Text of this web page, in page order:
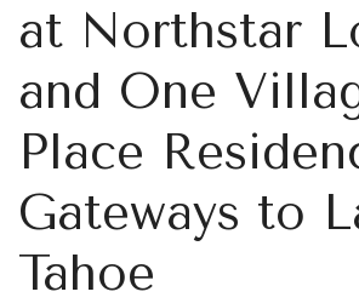
at Northstar
and One
Place
Gateways to
Tahoe